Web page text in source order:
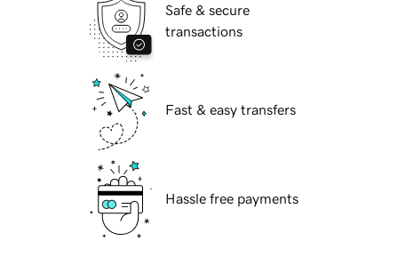
Safe & secure
transactions
Fast & easy transfers
Hassle free payments